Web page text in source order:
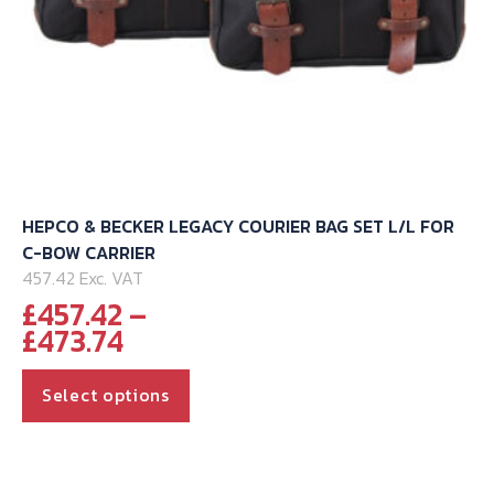
HEPCO & BECKER LEGACY COURIER BAG SET L/L FOR
C-BOW CARRIER
457.42 Exc. VAT
£457.42–
£473.74Price
range:
£457.42
through
Select options